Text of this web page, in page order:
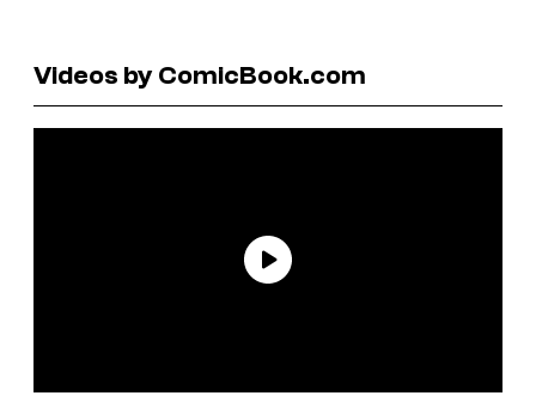
Videos by ComicBook.com